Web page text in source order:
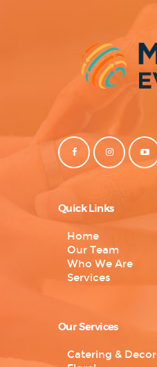
Quick Links
Home
Our Team
Who We Are
Services
Our Services
Catering & Decor